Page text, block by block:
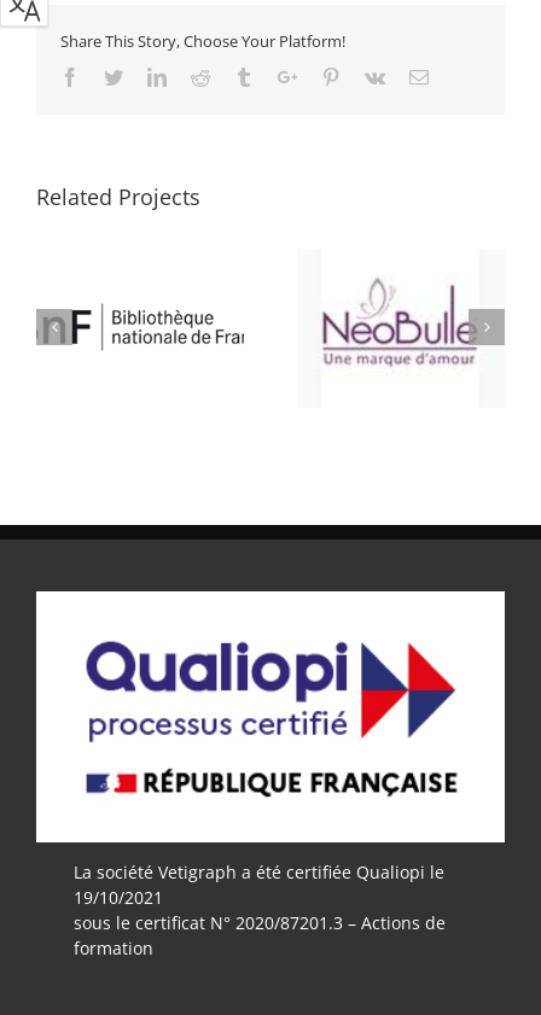
Share This Story, Choose Your Platform!
Facebook
TwitterLinkedinReddit TumblrGoogle+Pinterest
Vk Email
Related Projects
SELLERIE CONFORT
La société Vetigraph a été certifiée Qualiopi le
19/10/2021
sous le certificat N° 2020/87201.3 – Actions de
formation